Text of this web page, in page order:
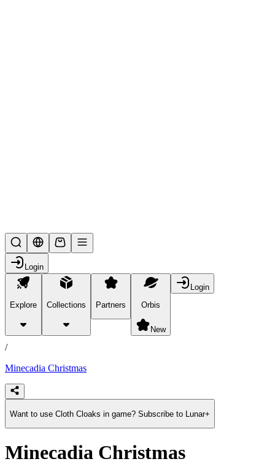
Login
Explore Collections Partners Orbis
New
Login
products
/
Minecadia Christmas
Want to use Cloth Cloaks in game? Subscribe to Lunar+
Minecadia Christmas